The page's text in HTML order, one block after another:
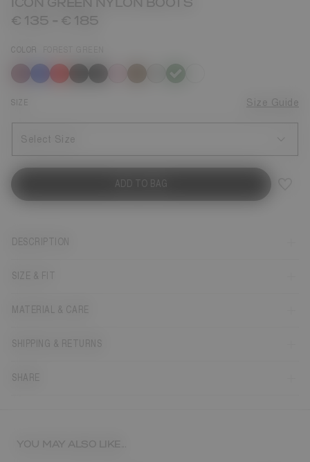
ICON GREEN NYLON BOOTS
€ 135 - € 185
COLOR
selected
SIZE Size Guide
Select Size
ADD TO BAG
DESCRIPTION
SIZE & FIT
MATERIAL & CARE
SHIPPING & RETURNS
SHARE
YOU MAY ALSO LIKE...